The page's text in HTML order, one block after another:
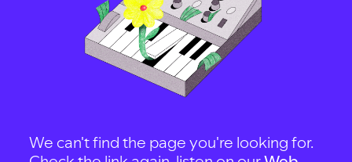
We can't find the page you're looking for.